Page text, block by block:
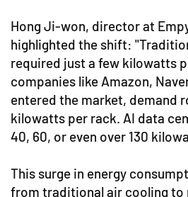
Hong Ji-won, director at
highlighted the shift:
required just a few kilowatts
companies like Amazon,
entered the market, demand
kilowatts per rack. AI data
40, 60, or even over 130
This surge in energy
from traditional air cooling